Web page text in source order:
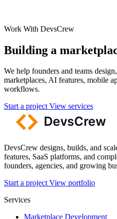
Work With DevsCrew
Building a
We help founders and teams
marketplaces, AI features, mobile
workflows.
Start a projectView services
DevsCrew designs, builds, and
features, SaaS platforms, and
founders, agencies, and growing
Start a projectView portfolio
Services
Marketplace Development